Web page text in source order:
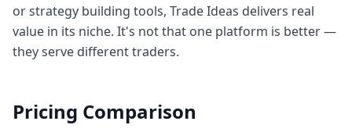
or strategy building tools, Trade Ideas delivers real
value in its niche. It's not that one platform is better —
they serve different traders.
Pricing Comparison